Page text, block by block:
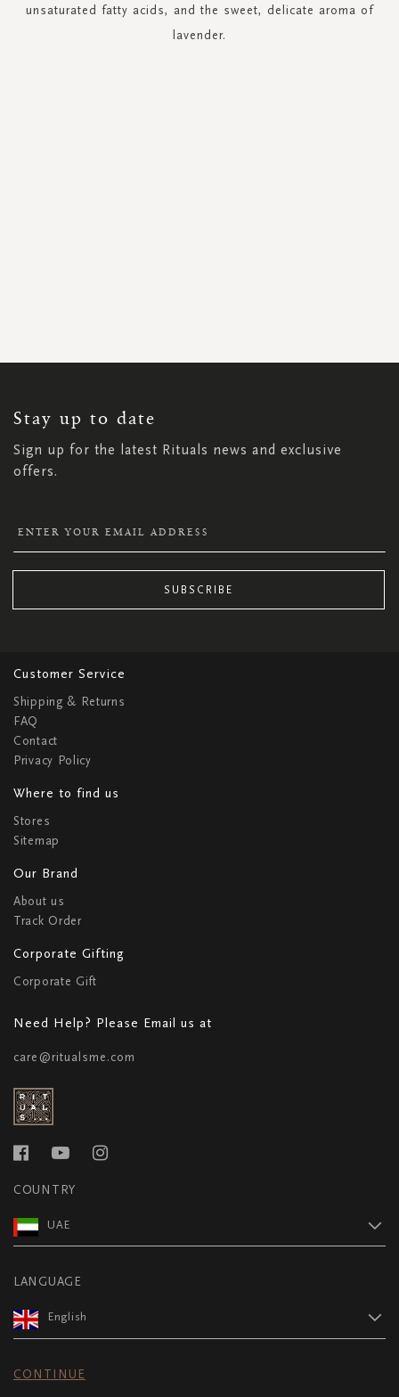
unsaturated fatty acids, and the sweet, delicate aroma of
lavender.
Stay up to date
Sign up for the latest Rituals news and exclusive
offers.
NEWSLETTER:
SUBSCRIBE
Customer Service
Shipping & Returns
FAQ
Contact
Privacy Policy
Where to find us
Stores
Sitemap
Our Brand
About us
Track Order
Corporate Gifting
Corporate Gift
Need Help? Please Email us at
care@ritualsme.com
COUNTRY
UAE
LANGUAGE
English
CONTINUE